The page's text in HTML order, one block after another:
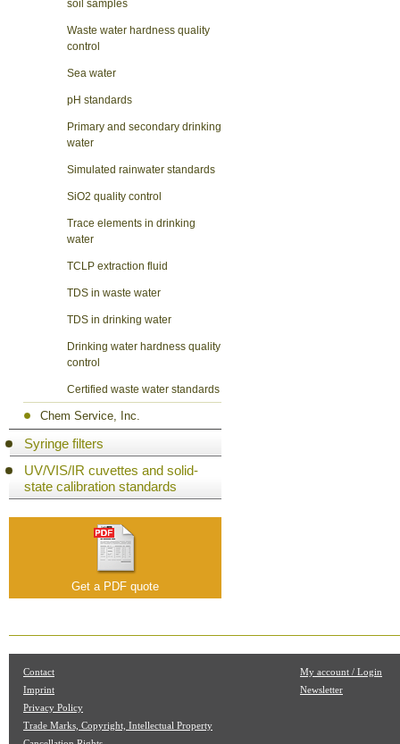
soil samples
Waste water hardness quality
control
Sea water
pH standards
Primary and secondary drinking
water
Simulated rainwater standards
SiO2 quality control
Trace elements in drinking
water
TCLP extraction fluid
TDS in waste water
TDS in drinking water
Drinking water hardness quality
control
Certified waste water standards
Chem Service, Inc.
Syringe filters
UV/VIS/IR cuvettes and solid-
state calibration standards
Get a PDF quote
Contact
Imprint
Privacy Policy
Trade Marks, Copyright, Intellectual Property
My account / Login
Newsletter